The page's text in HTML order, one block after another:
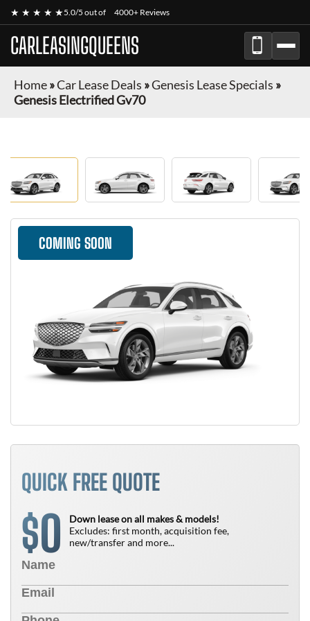
★ ★ ★ ★ ★5.0/5 out of 4000+ Reviews
CARLEASINGQUEENS
Home»Car Lease Deals »Genesis Lease Specials »
Genesis Electrified Gv70
COMING SOON
QUICK FREE QUOTE
$0
Down lease on all makes & models!
Excludes: first month, acquisition fee,
new/transfer and more...